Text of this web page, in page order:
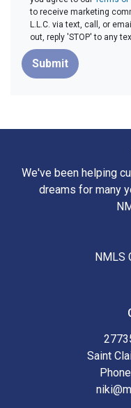
to receive marketing
L.L.C. via text, call, or
out, reply 'STOP' to any
Submit
We've been helping
dreams for many
NMLS
Saint